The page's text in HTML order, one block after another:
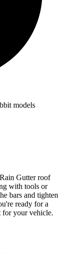
models
Gutter roof
with tools or
bars and tighten
ready for a
for your vehicle.